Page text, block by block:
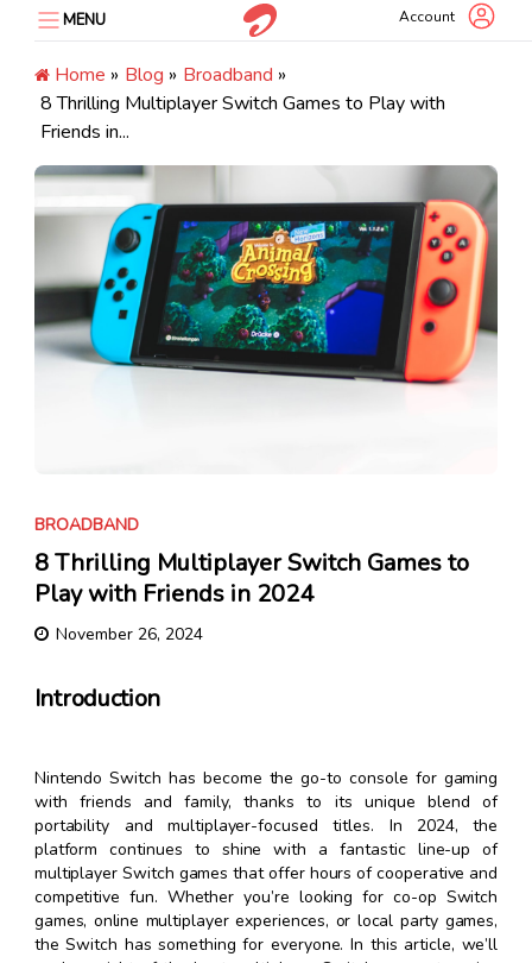
content
MENU Account
Home » Blog » Broadband »
8 Thrilling Multiplayer Switch Games to Play with
Friends in...
BROADBAND
8 Thrilling Multiplayer Switch Games to
Play with Friends in 2024
November 26, 2024
Introduction
Nintendo Switch has become the go-to console for gaming
with friends and family, thanks to its unique blend of
portability and multiplayer-focused titles. In 2024, the
platform continues to shine with a fantastic line-up of
multiplayer Switch games that offer hours of cooperative and
competitive fun. Whether you’re looking for co-op Switch
games, online multiplayer experiences, or local party games,
the Switch has something for everyone. In this article, we’ll